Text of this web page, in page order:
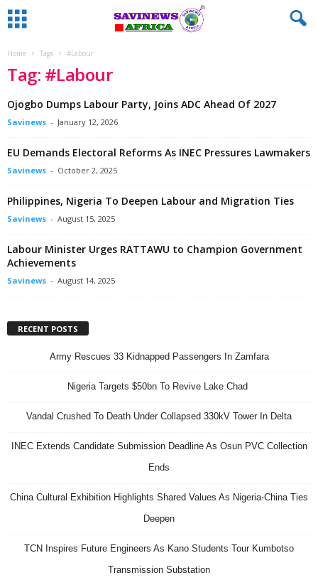
Home Tags #Labour
Tag: #Labour
Ojogbo Dumps Labour Party, Joins ADC Ahead Of 2027
Savinews - January 12, 2026
EU Demands Electoral Reforms As INEC Pressures Lawmakers
Savinews - October 2, 2025
Philippines, Nigeria To Deepen Labour and Migration Ties
Savinews - August 15, 2025
Labour Minister Urges RATTAWU to Champion Government
Achievements
Savinews - August 14, 2025
RECENT POSTS
Army Rescues 33 Kidnapped Passengers In Zamfara
Nigeria Targets $50bn To Revive Lake Chad
Vandal Crushed To Death Under Collapsed 330kV Tower In Delta
INEC Extends Candidate Submission Deadline As Osun PVC Collection
Ends
China Cultural Exhibition Highlights Shared Values As Nigeria-China Ties
Deepen
TCN Inspires Future Engineers As Kano Students Tour Kumbotso
Transmission Substation